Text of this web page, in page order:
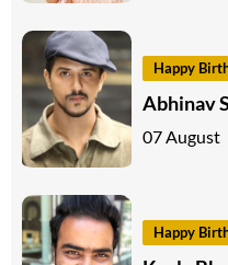
Happy
Abhinav
07 August
Happy